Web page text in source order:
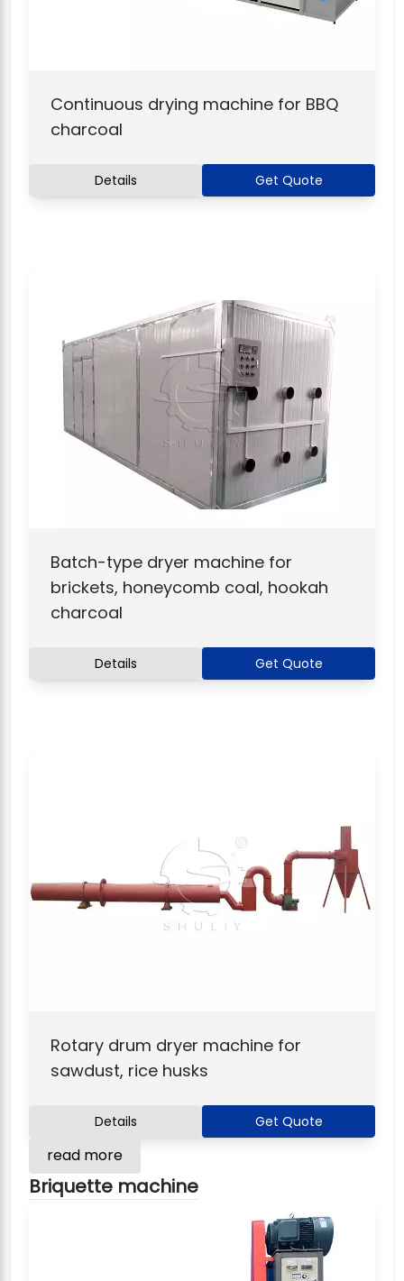
Continuous drying machine for BBQ
charcoal
Details Get Quote
Batch-type dryer machine for
brickets, honeycomb coal, hookah
charcoal
Details Get Quote
Rotary drum dryer machine for
sawdust, rice husks
Details Get Quote
read more
Briquette machine